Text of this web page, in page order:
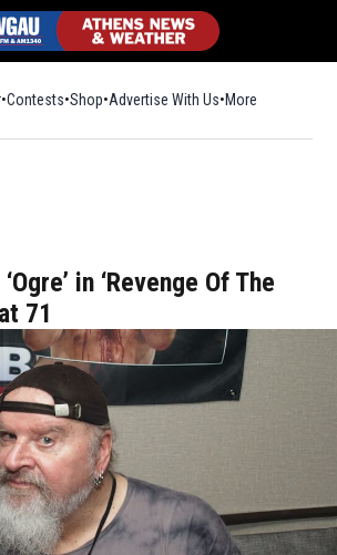
Contests ShopOpens in new window
Advertise With Us More
in ‘Revenge Of The
71